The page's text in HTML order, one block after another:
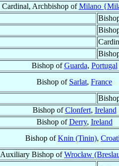
Cardinal, Archbishop ofMilano
Bishop ofGuarda, Portugal
Bishop of Sarlat, France
Bishop ofClonfert, Ireland
Bishop ofDerry, Ireland
Bishop ofKnin (Tinin),
Auxiliary Bishop ofWrocław